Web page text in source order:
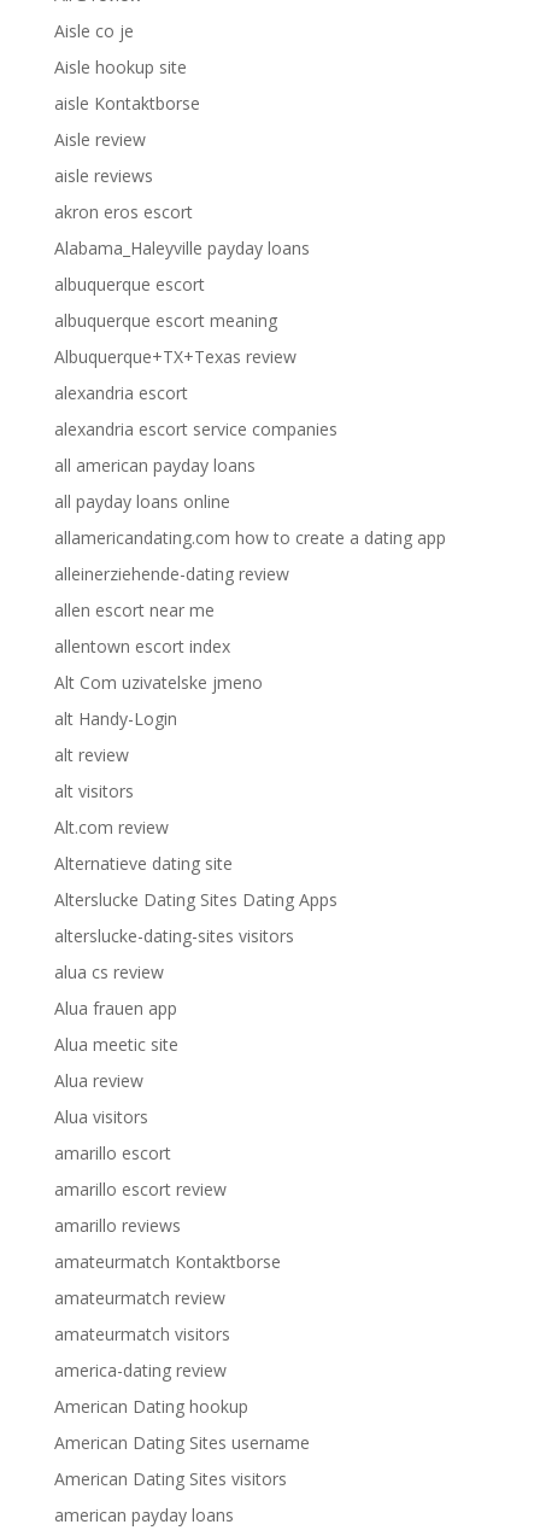
Aisle co je
Aisle hookup site
aisle Kontaktborse
Aisle review
aisle reviews
akron eros escort
Alabama_Haleyville payday loans
albuquerque escort
albuquerque escort meaning
Albuquerque+TX+Texas review
alexandria escort
alexandria escort service companies
all american payday loans
all payday loans online
allamericandating.com how to create a dating app
alleinerziehende-dating review
allen escort near me
allentown escort index
Alt Com uzivatelske jmeno
alt Handy-Login
alt review
alt visitors
Alt.com review
Alternatieve dating site
Alterslucke Dating Sites Dating Apps
alterslucke-dating-sites visitors
alua cs review
Alua frauen app
Alua meetic site
Alua review
Alua visitors
amarillo escort
amarillo escort review
amarillo reviews
amateurmatch Kontaktborse
amateurmatch review
amateurmatch visitors
america-dating review
American Dating hookup
American Dating Sites username
American Dating Sites visitors
american payday loans